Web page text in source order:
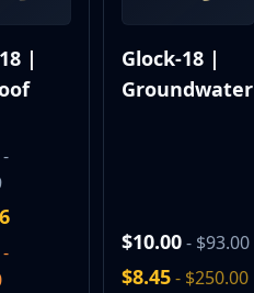
|
Glock-18 |
Groundwater
$10.00- $93.00
$8.45- $250.00